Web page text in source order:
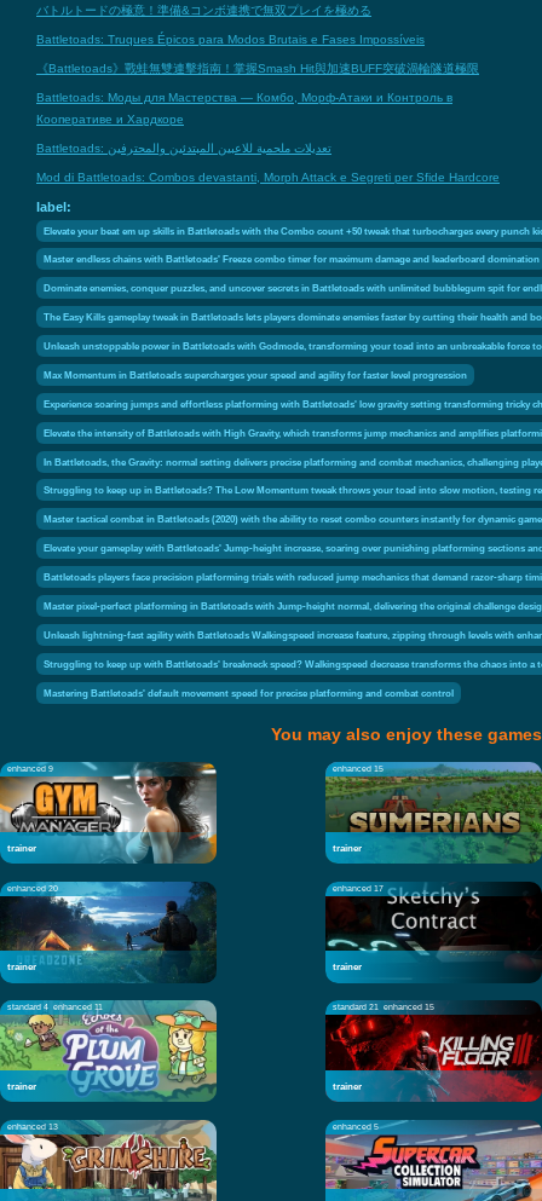
バトルトードの極意！準備&コンボ連携で無双プレイを極める
Battletoads: Truques Épicos para Modos Brutais e Fases Impossíveis
《Battletoads》戰蛙無雙連擊指南！掌握Smash Hit與加速BUFF突破渦輪隧道極限
Battletoads: Моды для Мастерства — Комбо, Морф-Атаки и Контроль в
Кооперативе и Хардкоре
Battletoads: تعديلات ملحمية للاعبين المبتدئين والمحترفين
Mod di Battletoads: Combos devastanti, Morph Attack e Segreti per Sfide Hardcore
label:
Elevate your beat em up skills in Battletoads with the Combo count +50 tweak that turbocharges every punch
Master endless chains with Battletoads' Freeze combo timer for maximum damage and leaderboard domination
Dominate enemies, conquer puzzles, and uncover secrets in Battletoads with unlimited bubblegum spit for
The Easy Kills gameplay tweak in Battletoads lets players dominate enemies faster by cutting their health and
Unleash unstoppable power in Battletoads with Godmode, transforming your toad into an unbreakable force
Max Momentum in Battletoads supercharges your speed and agility for faster level progression
Experience soaring jumps and effortless platforming with Battletoads' low gravity setting transforming tricky
Elevate the intensity of Battletoads with High Gravity, which transforms jump mechanics and amplifies
In Battletoads, the Gravity: normal setting delivers precise platforming and combat mechanics, challenging
Struggling to keep up in Battletoads? The Low Momentum tweak throws your toad into slow motion, testing
Master tactical combat in Battletoads (2020) with the ability to reset combo counters instantly for dynamic
Elevate your gameplay with Battletoads' Jump-height increase, soaring over punishing platforming sections
Battletoads players face precision platforming trials with reduced jump mechanics that demand razor-sharp
Master pixel-perfect platforming in Battletoads with Jump-height normal, delivering the original challenge
Unleash lightning-fast agility with Battletoads Walkingspeed increase feature, zipping through levels with
Struggling to keep up with Battletoads' breakneck speed? Walkingspeed decrease transforms the chaos into
Mastering Battletoads' default movement speed for precise platforming and combat control
You may also enjoy these games
enhanced 9
trainer
enhanced 15
trainer
enhanced 20
trainer
enhanced 17
trainer
standard 4 enhanced 11
trainer
standard 21 enhanced 15
trainer
enhanced 13 enhanced 5